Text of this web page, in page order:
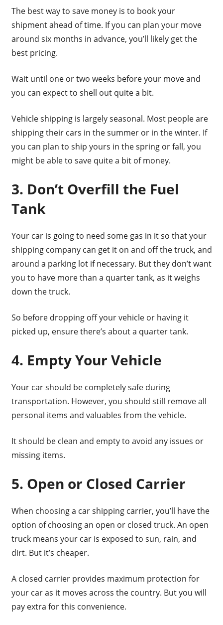
The best way to save money is to book your
shipment ahead of time. If you can plan your move
around six months in advance, you’ll likely get the
best pricing.
Wait until one or two weeks before your move and
you can expect to shell out quite a bit.
Vehicle shipping is largely seasonal. Most people are
shipping their cars in the summer or in the winter. If
you can plan to ship yours in the spring or fall, you
might be able to save quite a bit of money.
3. Don’t Overfill the Fuel
Tank
Your car is going to need some gas in it so that your
shipping company can get it on and off the truck, and
around a parking lot if necessary. But they don’t want
you to have more than a quarter tank, as it weighs
down the truck.
So before dropping off your vehicle or having it
picked up, ensure there’s about a quarter tank.
4. Empty Your Vehicle
Your car should be completely safe during
transportation. However, you should still remove all
personal items and valuables from the vehicle.
It should be clean and empty to avoid any issues or
missing items.
5. Open or Closed Carrier
When choosing a car shipping carrier, you’ll have the
option of choosing an open or closed truck. An open
truck means your car is exposed to sun, rain, and
dirt. But it’s cheaper.
A closed carrier provides maximum protection for
your car as it moves across the country. But you will
pay extra for this convenience.